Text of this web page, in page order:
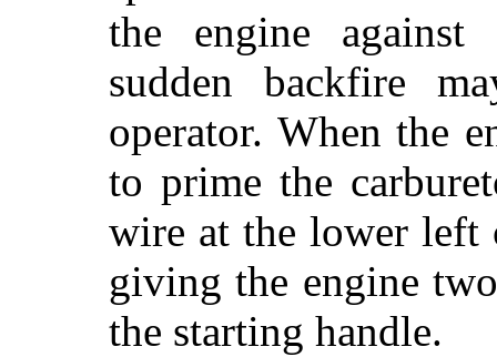
the engine against
sudden backfire
operator. When the
to prime the
wire at the lower left
giving the engine
the starting handle.